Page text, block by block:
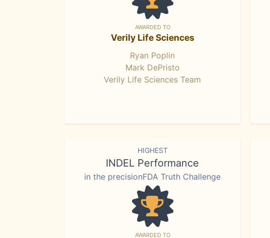
AWARDED TO
Verily Life Sciences
Ryan Poplin
Mark DePristo
Verily Life Sciences Team
HIGHEST
INDEL Performance
in the precisionFDA Truth Challenge
AWARDED TO